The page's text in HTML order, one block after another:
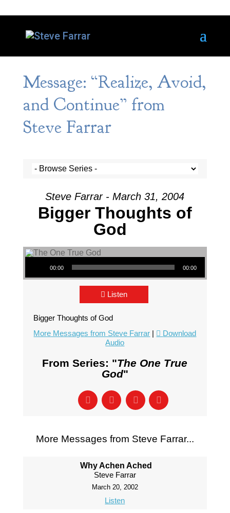
Message: “Realize, Avoid,
and Continue” from
Steve Farrar
Steve Farrar - March 31, 2004
Bigger Thoughts of
God
Audio Player
00:00 00:00
Listen
Bigger Thoughts of God
More Messages from Steve Farrar |
Download
Audio
From Series: "The One True
God"
More Messages from Steve Farrar...
Why Achen Ached
Steve Farrar
March 20, 2002
Listen